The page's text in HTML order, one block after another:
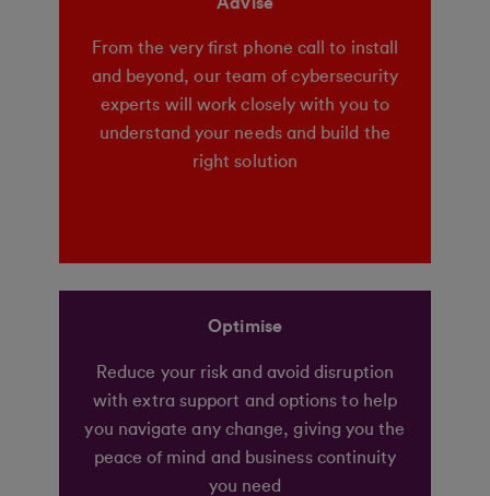
From the very first phone call to install
and beyond, our team of cybersecurity
experts will work closely with you to
understand your needs and build the
right solution
Optimise
Reduce your risk and avoid disruption
with extra support and options to help
you navigate any change, giving you the
peace of mind and business continuity
you need